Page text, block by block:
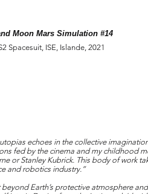
Moon Mars Simulation #14
Spacesuit, ISE, Islande, 2021
echoes in the collective
fed by the cinema and my childhood
or Stanley Kubrick. This body of work
and robotics industry.”
Earth’s protective atmosphere